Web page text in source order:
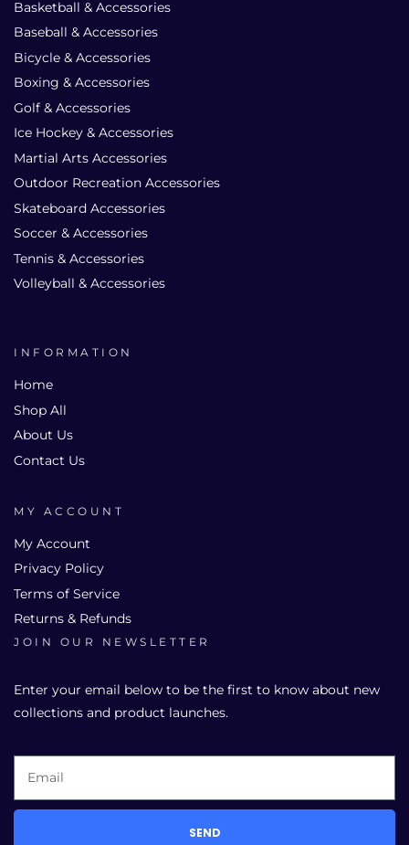
Basketball & Accessories
Baseball & Accessories
Bicycle & Accessories
Boxing & Accessories
Golf & Accessories
Ice Hockey & Accessories
Martial Arts Accessories
Outdoor Recreation Accessories
Skateboard Accessories
Soccer & Accessories
Tennis & Accessories
Volleyball & Accessories
INFORMATION
Home
Shop All
About Us
Contact Us
MY ACCOUNT
My Account
Privacy Policy
Terms of Service
Returns & Refunds
JOIN OUR NEWSLETTER
Enter your email below to be the first to know about new
collections and product launches.
SEND